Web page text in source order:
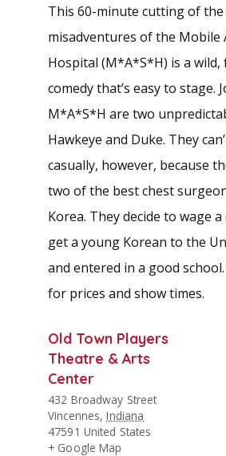
This 60-minute cutting of the
misadventures of the Mobile
Hospital (M*A*S*H) is a
comedy that’s easy to stage.
M*A*S*H are two
Hawkeye and Duke. They
casually, however, because
two of the best chest
Korea. They decide to wage
get a young Korean to the
and entered in a good
for prices and show times.
Old Town Players
Theatre & Arts
Center
432 Broadway Street
Vincennes, Indiana
47591 United States
+ Google Map